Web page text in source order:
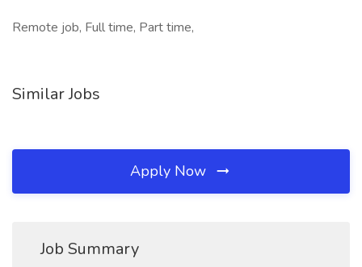
Remote job, Full time, Part time,
Similar Jobs
Apply Now
Job Summary